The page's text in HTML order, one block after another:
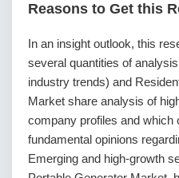
Reasons to Get this
In an insight outlook, this
several quantities of
industry trends) and
Market share analysis of
company profiles and which
fundamental opinions
Emerging and high-growth